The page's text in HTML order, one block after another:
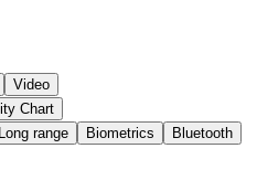
Video
Chart
Long range Biometrics
Bluetooth